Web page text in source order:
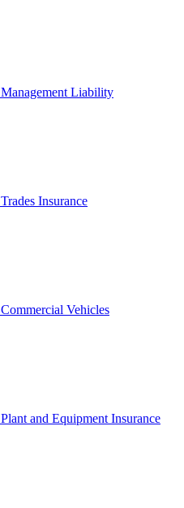
Management Liability
Trades Insurance
Commercial Vehicles
Plant and Equipment Insurance